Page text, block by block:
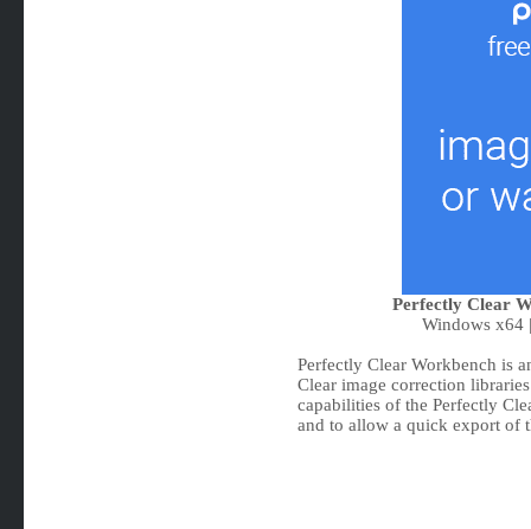
Perfectly Clear
Windows x64
Perfectly Clear Workbench is
Clear image correction
capabilities of the Perfectly
and to allow a quick export of